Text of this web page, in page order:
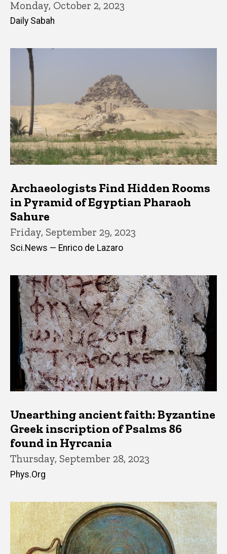
Monday, October 2, 2023
Daily Sabah
Archaeologists Find Hidden Rooms
in Pyramid of Egyptian Pharaoh
Sahure
Friday, September 29, 2023
Sci.News — Enrico de Lazaro
Unearthing ancient faith: Byzantine
Greek inscription of Psalms 86
found in Hyrcania
Thursday, September 28, 2023
Phys.Org